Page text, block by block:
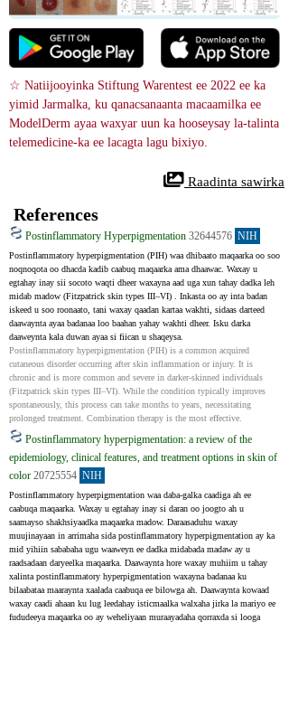
☆ Natiijooyinka Stiftung Warentest ee 2022 ee ka
yimid Jarmalka, ku qanacsanaanta macaamilka ee
ModelDerm ayaa waxyar uun ka hooseysay la-talinta
telemedicine-ka ee lacagta lagu bixiyo.
Raadinta sawirka
References
Postinflammatory Hyperpigmentation 32644576 NIH
Postinflammatory hyperpigmentation (PIH) waa dhibaato maqaarka oo soo
noqnoqota oo dhacda kadib caabuq maqaarka ama dhaawac. Waxay u
egtahay inay sii socoto waqti dheer waxayna aad uga xun tahay dadka leh
midab madow (Fitzpatrick skin types III–VI) . Inkasta oo ay inta badan
iskeed u soo roonaato, tani waxay qaadan kartaa wakhti, sidaas darteed
daawaynta ayaa badanaa loo baahan yahay wakhti dheer. Isku darka
daaweynta kala duwan ayaa si fiican u shaqeysa.
Postinflammatory hyperpigmentation (PIH) is a common acquired
cutaneous disorder occurring after skin inflammation or injury. It is
chronic and is more common and severe in darker-skinned individuals
(Fitzpatrick skin types III–VI). While the condition typically improves
spontaneously, this process can take months to years, necessitating
prolonged treatment. Combination therapy is the most effective.
Postinflammatory hyperpigmentation: a review of the
epidemiology, clinical features, and treatment options in skin of
color 20725554 NIH
Postinflammatory hyperpigmentation waa daba-galka caadiga ah ee
caabuqa maqaarka. Waxay u egtahay inay si daran oo joogto ah u
saamayso shakhsiyaadka maqaarka madow. Daraasaduhu waxay
muujinayaan in arrimaha sida postinflammatory hyperpigmentation ay ka
mid yihiin sababaha ugu waaweyn ee dadka midabada madaw ay u
raadsadaan daryeelka maqaarka. Daawaynta hore waxay muhiim u tahay
xalinta postinflammatory hyperpigmentation waxayna badanaa ku
bilaabataa maaraynta xaalada caabuqa ee bilowga ah. Daawaynta kowaad
waxay caadi ahaan ku lug leedahay isticmaalka walxaha jirka la mariyo ee
fududeeya maqaarka oo ay weheliyaan muraayadaha qorraxda si looga